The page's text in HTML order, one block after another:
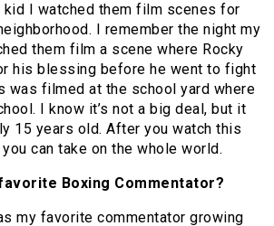
kid I watched them film scenes for
I remember the night my
them film a scene where Rocky
his blessing before he went to fight
was filmed at the school yard where
I know it’s not a big deal, but it
15 years old. After you watch this
can take on the whole world.
Boxing Commentator?
my favorite commentator growing